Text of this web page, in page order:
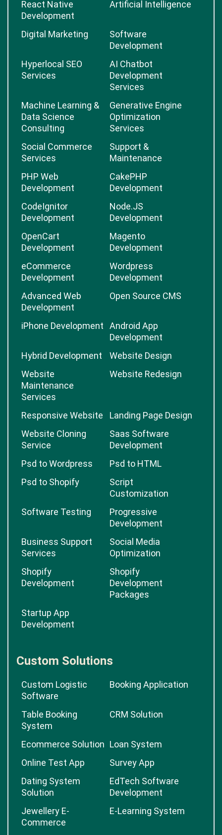
React Native
Development
Artificial Intelligence
Digital Marketing
Software
Development
Hyperlocal SEO
Services
AI Chatbot
Development
Services
Machine Learning &
Data Science
Consulting
Generative Engine
Optimization
Services
Social Commerce
Services
Support &
Maintenance
PHP Web
Development
CakePHP
Development
CodeIgnitor
Development
Node.JS
Development
OpenCart
Development
Magento
Development
eCommerce
Development
Wordpress
Development
Advanced Web
Development
Open Source CMS
iPhone Development
Android App
Development
Hybrid Development
Website Design
Website
Maintenance
Services
Website Redesign
Responsive Website
Landing Page Design
Website Cloning
Service
Saas Software
Development
Psd to Wordpress
Psd to HTML
Psd to Shopify
Script
Customization
Software Testing
Progressive
Development
Business Support
Services
Social Media
Optimization
Shopify
Development
Shopify
Development
Packages
Startup App
Development
Custom Solutions
Custom Logistic
Software
Booking Application
Table Booking
System
CRM Solution
Ecommerce Solution Loan System
Online Test App
Survey App
Dating System
Solution
EdTech Software
Development
Jewellery E-
Commerce
E-Learning System